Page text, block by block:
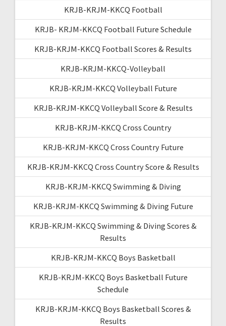
KRJB-KRJM-KKCQ Football
KRJB- KRJM-KKCQ Football Future Schedule
KRJB-KRJM-KKCQ Football Scores & Results
KRJB-KRJM-KKCQ-Volleyball
KRJB-KRJM-KKCQ Volleyball Future
KRJB-KRJM-KKCQ Volleyball Score & Results
KRJB-KRJM-KKCQ Cross Country
KRJB-KRJM-KKCQ Cross Country Future
KRJB-KRJM-KKCQ Cross Country Score & Results
KRJB-KRJM-KKCQ Swimming & Diving
KRJB-KRJM-KKCQ Swimming & Diving Future
KRJB-KRJM-KKCQ Swimming & Diving Scores &
Results
KRJB-KRJM-KKCQ Boys Basketball
KRJB-KRJM-KKCQ Boys Basketball Future
Schedule
KRJB-KRJM-KKCQ Boys Basketball Scores &
Results